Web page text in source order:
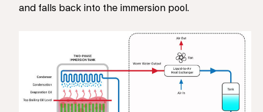
and falls back into the immersion pool.